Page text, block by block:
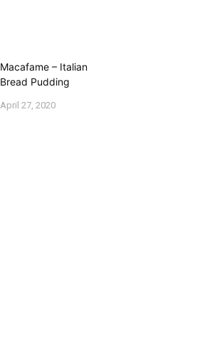
Macafame – Italian
Bread Pudding
April 27, 2020